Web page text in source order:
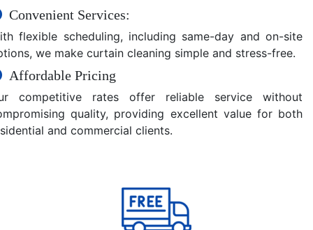
Convenient Services:
flexible scheduling, including same-day and on-site
we make curtain cleaning simple and stress-free.
Affordable Pricing
competitive rates offer reliable service without
quality, providing excellent value for both
and commercial clients.